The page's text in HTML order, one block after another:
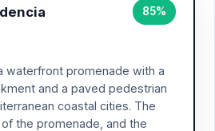
85%
waterfront promenade with a
and a paved pedestrian
coastal cities. The
the promenade, and the